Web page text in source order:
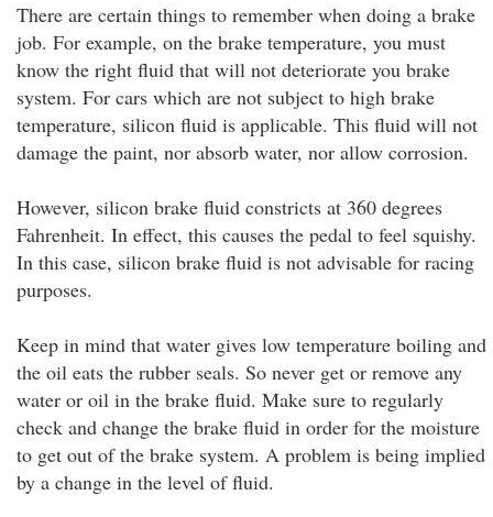
There are certain things to remember when doing a brake
job. For example, on the brake temperature, you must
know the right fluid that will not deteriorate you brake
system. For cars which are not subject to high brake
temperature, silicon fluid is applicable. This fluid will not
damage the paint, nor absorb water, nor allow corrosion.
However, silicon brake fluid constricts at 360 degrees
Fahrenheit. In effect, this causes the pedal to feel squishy.
In this case, silicon brake fluid is not advisable for racing
purposes.
Keep in mind that water gives low temperature boiling and
the oil eats the rubber seals. So never get or remove any
water or oil in the brake fluid. Make sure to regularly
check and change the brake fluid in order for the moisture
to get out of the brake system. A problem is being implied
by a change in the level of fluid.